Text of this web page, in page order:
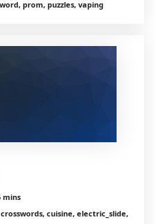
prom, puzzles, vaping
mins
cuisine, electric_slide,